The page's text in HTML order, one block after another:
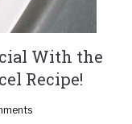
With the
Recipe!